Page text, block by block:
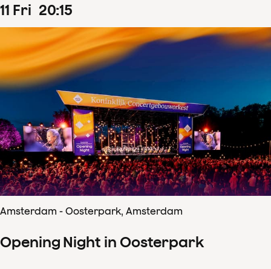
11 Fri 20:15
Amsterdam - Oosterpark, Amsterdam
Opening Night in Oosterpark